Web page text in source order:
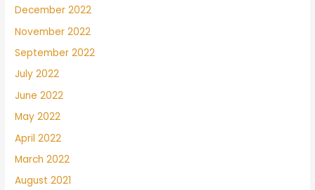
December 2022
November 2022
September 2022
July 2022
June 2022
May 2022
April 2022
March 2022
August 2021